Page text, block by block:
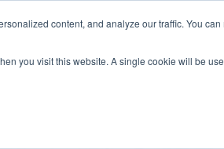
content, and analyze our traffic. You
you visit this website. A single cookie will be
Grounds Care